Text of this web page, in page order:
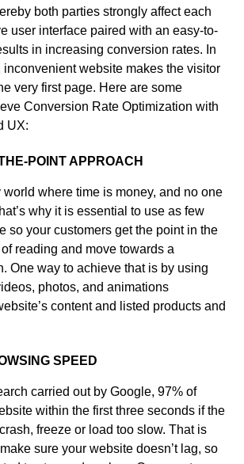
both parties strongly affect each
user interface paired with an easy-to-
in increasing conversion rates. In
inconvenient website makes the visitor
very first page. Here are some
Conversion Rate Optimization with
UX:
POINT APPROACH
where time is money, and no one
why it is essential to use as few
so your customers get the point in the
reading and move towards a
One way to achieve that is by using
photos, and animations
content and listed products and
SPEED
carried out by Google, 97% of
within the first three seconds if the
freeze or load too slow. That is
sure your website doesn’t lag, so